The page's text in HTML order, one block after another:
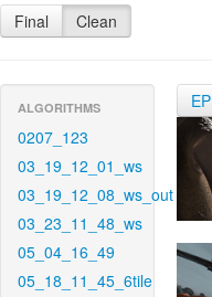
Final Clean
ALGORITHMS
0207_123
03_19_12_01_ws
03_19_12_08_ws_out
03_23_11_48_ws
05_04_16_49
05_18_11_45_6tile